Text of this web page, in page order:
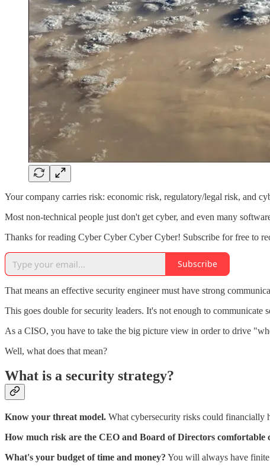
Your company carries risk: economic risk, regulatory/legal risk, and
Most non-technical people just don't get cyber, and even many
Thanks for reading Cyber Cyber Cyber Cyber! Subscribe for free to
Subscribe
That means an effective security engineer must have strong
This goes double for security leaders. It's not enough to
As a CISO, you have to take the big picture view in order to drive
Well, what does that mean?
What is a security strategy?
Know your threat model. What cybersecurity risks could financially
How much risk are the CEO and Board of Directors comfortable
What's your budget of time and money? You will always have